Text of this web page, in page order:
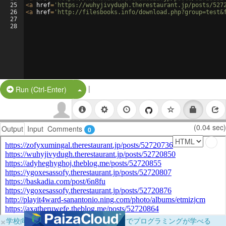
25
26
27
28
<a href= 'https://wuhyjivydugh.therestaurant.jp/posts/
<a href= 'http://filesbooks.info/
Run (Ctrl-Enter) Split Button!
|
Output Input Comments 0 (0.04 sec)
×学校向けに無料提供中！ブラウザだけでプログラミングが学べる